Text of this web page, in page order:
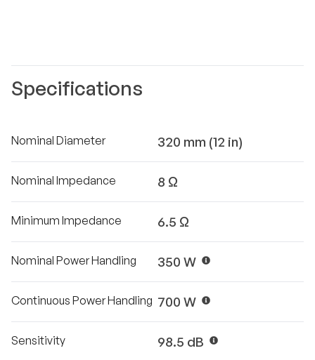
Specifications
Nominal Diameter 320 mm (12 in)
Nominal Impedance 8 Ω
Minimum Impedance 6.5 Ω
Nominal Power Handling 350 W
Continuous Power Handling 700 W
Sensitivity 98.5 dB